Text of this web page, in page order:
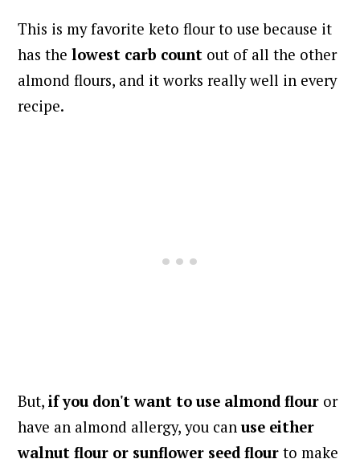
This is my favorite keto flour to use because it
has thelowest carb count out of all the other
almond flours, and it works really well in every
recipe.
But,if you don't want to use almond flour or
have an almond allergy, you canuse either
walnut flour or sunflower seed flour to make